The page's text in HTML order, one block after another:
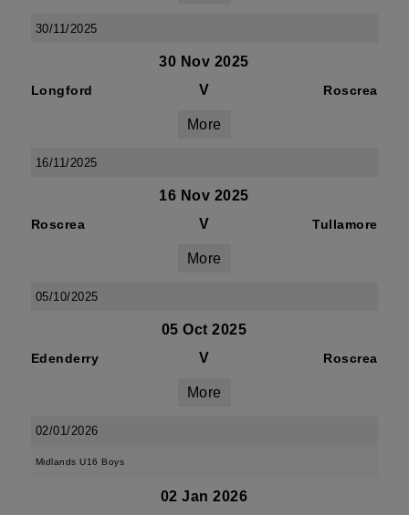
30/11/2025
30 Nov 2025
Longford V Roscrea
More
16/11/2025
16 Nov 2025
Roscrea V Tullamore
More
05/10/2025
05 Oct 2025
Edenderry V Roscrea
More
02/01/2026
Midlands U16 Boys
02 Jan 2026